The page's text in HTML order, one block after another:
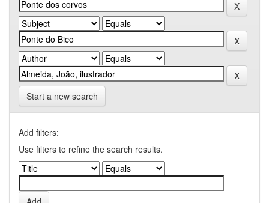
Start a new search
Add filters:
Use filters to refine the search results.